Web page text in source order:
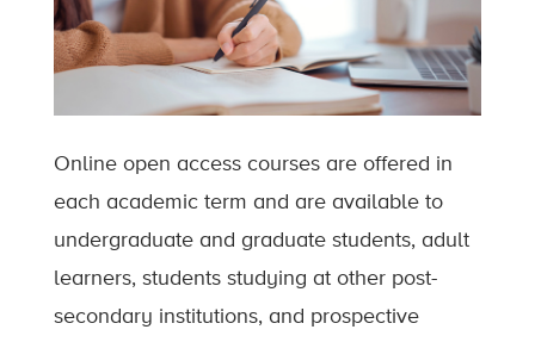
Online open access courses are offered in
each academic term and are available to
undergraduate and graduate students, adult
learners, students studying at other post-
secondary institutions, and prospective